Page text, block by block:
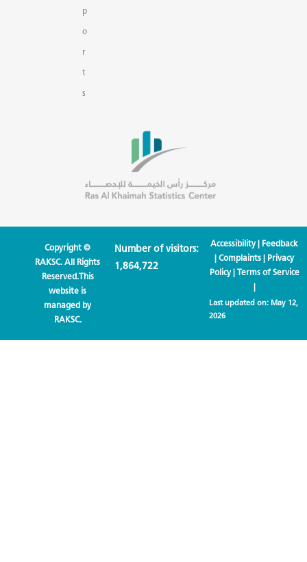
p
o
r
t
s
Copyright ©
RAKSC. All Rights
Reserved.This
website is
managed by
RAKSC.
Number of visitors:
1,864,722
Accessibility| Feedback
|Complaints | Privacy
Policy| Terms of Service
|
Last updated on: May 12,
2026